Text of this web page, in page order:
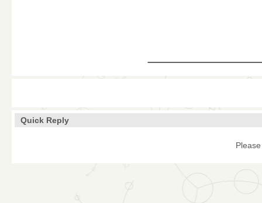
Quick Reply